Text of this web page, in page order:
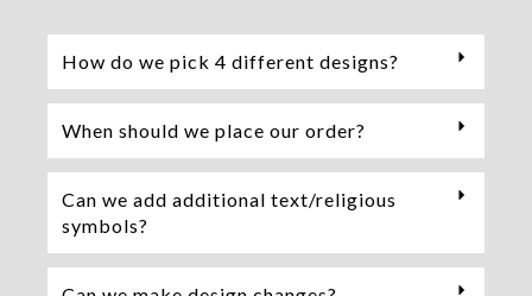
How do we pick 4 different designs?
When should we place our order?
Can we add additional text/religious
symbols?